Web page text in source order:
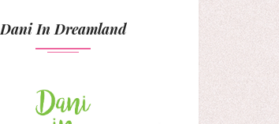
Dani In Dreamland